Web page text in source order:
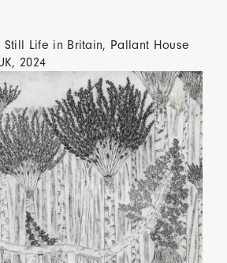
Still Life in Britain, Pallant House
2024